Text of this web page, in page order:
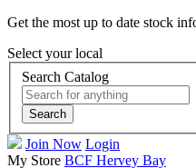
Get the most up to date stock
Select your local
Search Catalog
Search
Join Now Login
My Store BCF Hervey Bay